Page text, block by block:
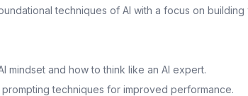
techniques of AI with a focus on
mindset and how to think like an AI expert.
techniques for improved performance.